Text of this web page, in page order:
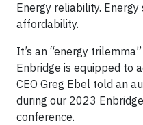
Energy reliability.
affordability.
It’s an “energy
Enbridge is equipped to
CEO Greg Ebel told an
during our 2023
conference.